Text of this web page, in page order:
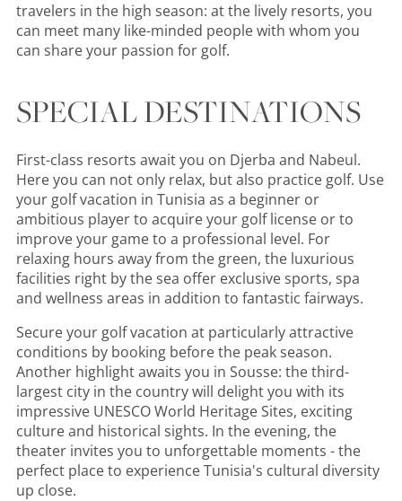
travelers in the high season: at the lively resorts, you
can meet many like-minded people with whom you
can share your passion for golf.
SPECIAL DESTINATIONS
First-class resorts await you on Djerba and Nabeul.
Here you can not only relax, but also practice golf. Use
your golf vacation in Tunisia as a beginner or
ambitious player to acquire your golf license or to
improve your game to a professional level. For
relaxing hours away from the green, the luxurious
facilities right by the sea offer exclusive sports, spa
and wellness areas in addition to fantastic fairways.
Secure your golf vacation at particularly attractive
conditions by booking before the peak season.
Another highlight awaits you in Sousse: the third-
largest city in the country will delight you with its
impressive UNESCO World Heritage Sites, exciting
culture and historical sights. In the evening, the
theater invites you to unforgettable moments - the
perfect place to experience Tunisia's cultural diversity
up close.